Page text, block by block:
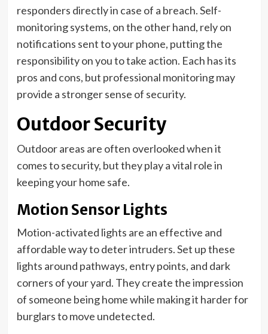
responders directly in case of a breach. Self-
monitoring systems, on the other hand, rely on
notifications sent to your phone, putting the
responsibility on you to take action. Each has its
pros and cons, but professional monitoring may
provide a stronger sense of security.
Outdoor Security
Outdoor areas are often overlooked when it
comes to security, but they play a vital role in
keeping your home safe.
Motion Sensor Lights
Motion-activated lights are an effective and
affordable way to deter intruders. Set up these
lights around pathways, entry points, and dark
corners of your yard. They create the impression
of someone being home while making it harder for
burglars to move undetected.